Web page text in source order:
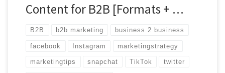
Content for B2B [Formats + …
B2B b2b marketing business 2 business
facebook Instagram marketingstrategy
marketingtips snapchat TikTok twitter